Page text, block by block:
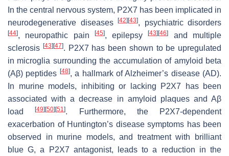
In the central nervous system, P2X7 has been implicated in
neurodegenerative diseases [42][43], psychiatric disorders
[44], neuropathic pain [45], epilepsy[43][46]
and multiple
sclerosis [43][47]. P2X7 has been shown to be upregulated
in microglia surrounding the accumulation of amyloid beta
(Aβ) peptides [48], a hallmark of Alzheimer’s disease (AD).
In murine models, inhibiting or lacking P2X7 has been
associated with a decrease in amyloid plaques and Aβ
load[49][50][51]. Furthermore, the P2X7-dependent
exacerbation of Huntington’s disease symptoms has been
observed in murine models, and treatment with brilliant
blue G, a P2X7 antagonist, leads to a reduction in the